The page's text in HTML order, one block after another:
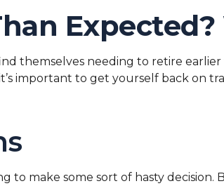
themselves needing to retire
to get yourself back on
to make some sort of hasty